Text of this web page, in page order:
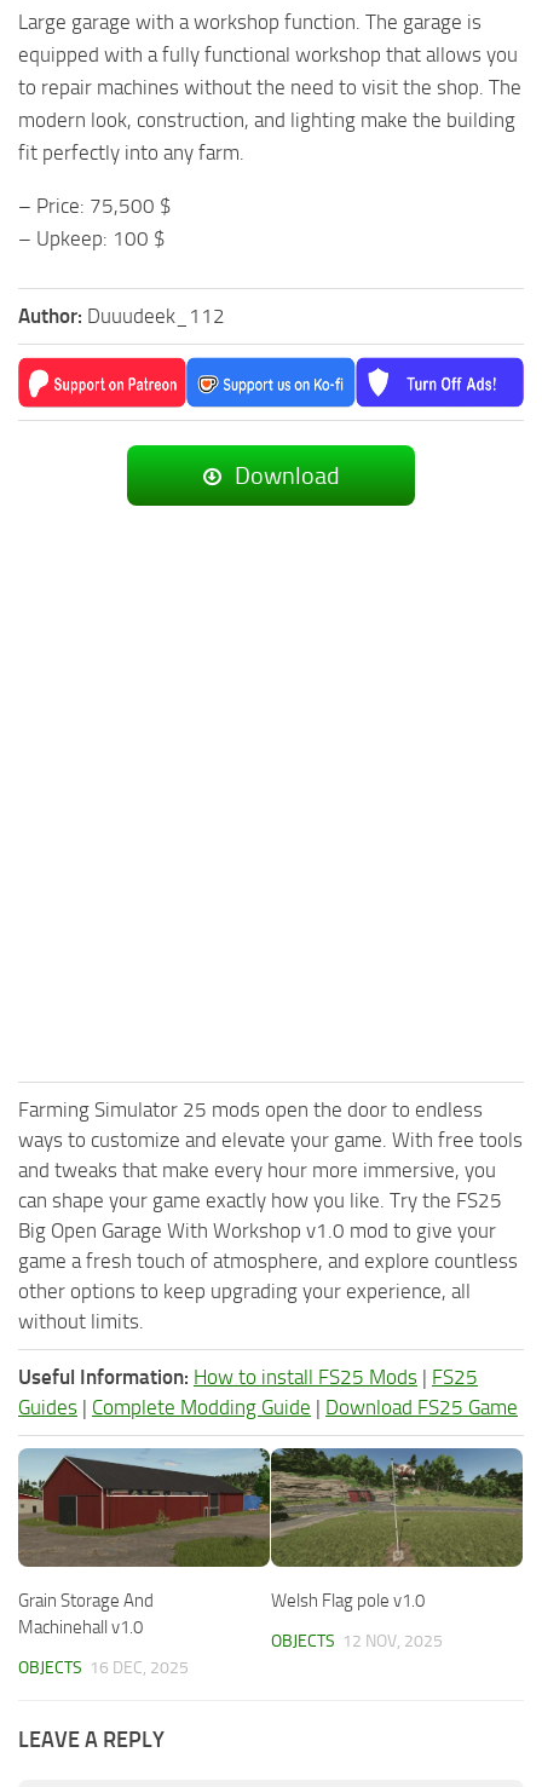
Large garage with a workshop function. The garage is
equipped with a fully functional workshop that allows you
to repair machines without the need to visit the shop. The
modern look, construction, and lighting make the building
fit perfectly into any farm.
– Price: 75,500 $
– Upkeep: 100 $
Author: Duuudeek_112
Download
Farming Simulator 25 mods open the door to endless
ways to customize and elevate your game. With free tools
and tweaks that make every hour more immersive, you
can shape your game exactly how you like. Try the FS25
Big Open Garage With Workshop v1.0 mod to give your
game a fresh touch of atmosphere, and explore countless
other options to keep upgrading your experience, all
without limits.
Useful Information: How to install FS25 Mods | FS25
Guides | Complete Modding Guide | Download FS25 Game
Grain Storage And
Machinehall v1.0
OBJECTS 16 DEC, 2025
Welsh Flag pole v1.0
OBJECTS 12 NOV, 2025
LEAVE A REPLY